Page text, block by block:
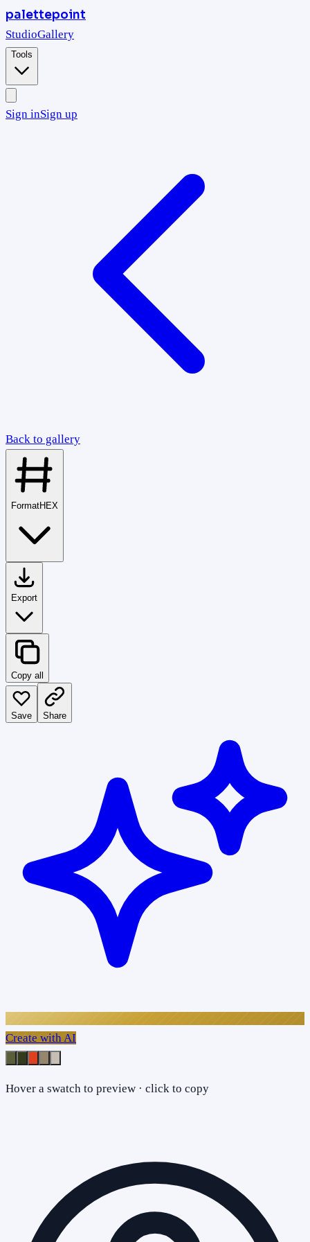
palettepoint
StudioGallery
Tools
Sign inSign up
Back to gallery
FormatHEX
Export
Copy all
Save Share
Create with AI
Hover a swatch to preview · click to copy